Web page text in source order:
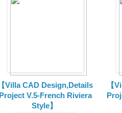
【Villa CAD Design,Details
Project V.5-French Riviera
Style】
【